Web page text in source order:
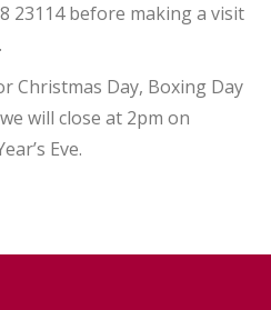
23114 before making a visit
Christmas Day, Boxing Day
will close at 2pm on
Eve.